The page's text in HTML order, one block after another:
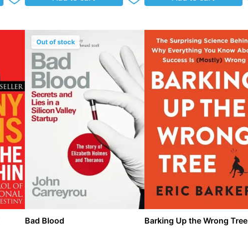
Out of stock
Bad Blood Barking Up the Wrong Tree